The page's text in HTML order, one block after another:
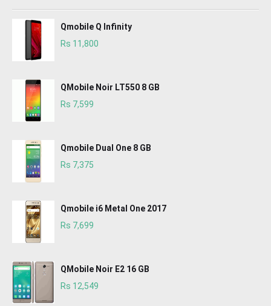
Qmobile Q Infinity
Rs 11,800
QMobile Noir LT550 8 GB
Rs 7,599
Qmobile Dual One 8 GB
Rs 7,375
Qmobile i6 Metal One 2017
Rs 7,699
QMobile Noir E2 16 GB
Rs 12,549